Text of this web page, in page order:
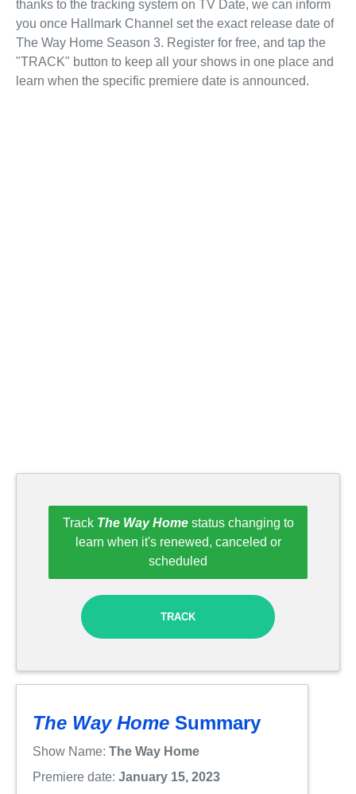
thanks to the tracking system on TV Date, we can inform
you once Hallmark Channel set the exact release date of
The Way Home Season 3. Register for free, and tap the
"TRACK" button to keep all your shows in one place and
learn when the specific premiere date is announced.
Track The Way Homestatus changing to
learn when it's renewed, canceled or
scheduled
TRACK
The Way Home Summary
Show Name: The Way Home
Premiere date: January 15, 2023